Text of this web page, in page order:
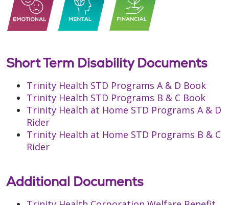
Short Term Disability Documents
Trinity Health STD Programs A & D Book
Trinity Health STD Programs B & C Book
Trinity Health at Home STD Programs A & D
Rider
Trinity Health at Home STD Programs B & C
Rider
Additional Documents